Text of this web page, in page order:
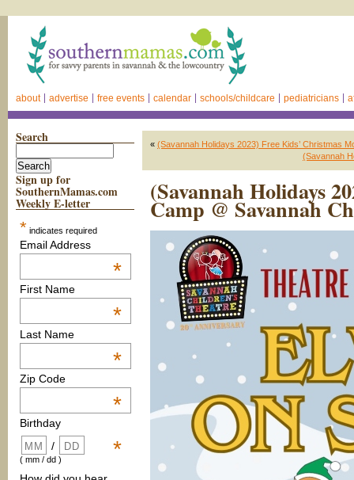
about advertise free events calendar schools/childcare pediatricians
Search
Sign up for
SouthernMamas.com
Weekly E-letter
* indicates required
Email Address
*
First Name
*
Last Name
*
Zip Code
*
Birthday
*
/
( mm / dd )
« (Savannah Holidays 2023) Free Kids’ Christmas
(Savannah
(Savannah Holidays
Camp @ Savannah